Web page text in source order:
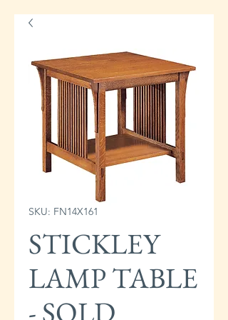
SKU: FN14X161
STICKLEY
LAMP TABLE
- SOLD